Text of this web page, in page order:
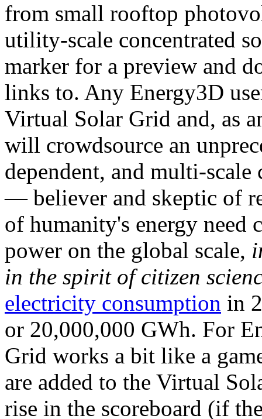
from small rooftop
utility-scale concentrated
marker for a preview and
links to. Any Energy3D
Virtual Solar Grid and, as
will crowdsource an
dependent, and multi-
— believer and skeptic of
of humanity's energy need
power on the global scale,
in the spirit of citizen
electricity consumption in
or 20,000,000 GWh. For
Grid works a bit like a
are added to the Virtual
rise in the scoreboard (if